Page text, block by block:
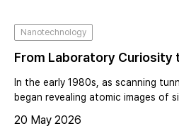
already internationally recognized
microscopy.
Nanotechnology
From Laboratory Curiosity
Infrastructure: The
AFM — A Founder’s
Systems and Industrializing
In the early 1980s, as scanning
began revealing atomic images of
leadership of Calvin Quate,
20 May 2026